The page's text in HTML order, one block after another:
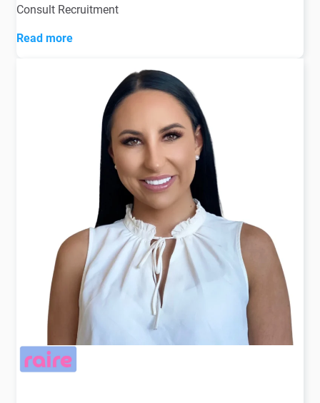
Consult Recruitment
Read more
Angela Cameron embodies the success that a career in
recruitment can deliver. Starting as a qualified
accountant, Angela transitioned into recruitment with a
desire to broaden her business knowledge, joining a
NYSE-listed international recruitment agency.